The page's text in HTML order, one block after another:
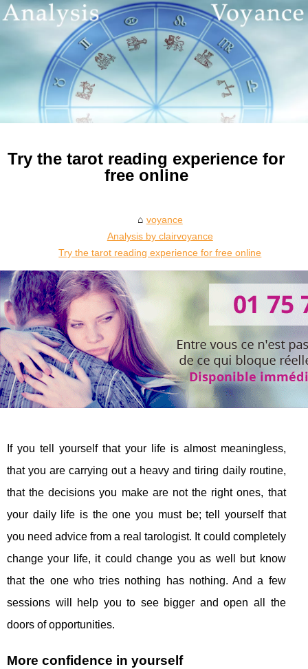
Try the tarot reading experience for
free online
voyance
Analysis by clairvoyance
Try the tarot reading experience for free online
If you tell yourself that your life is almost meaningless,
that you are carrying out a heavy and tiring daily routine,
that the decisions you make are not the right ones, that
your daily life is the one you must be; tell yourself that
you need advice from a real tarologist. It could completely
change your life, it could change you as well but know
that the one who tries nothing has nothing. And a few
sessions will help you to see bigger and open all the
doors of opportunities.
More confidence in yourself